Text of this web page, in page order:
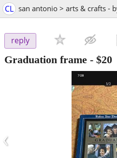
CL san antonio > arts & crafts -
reply
Graduation frame - $20
‹